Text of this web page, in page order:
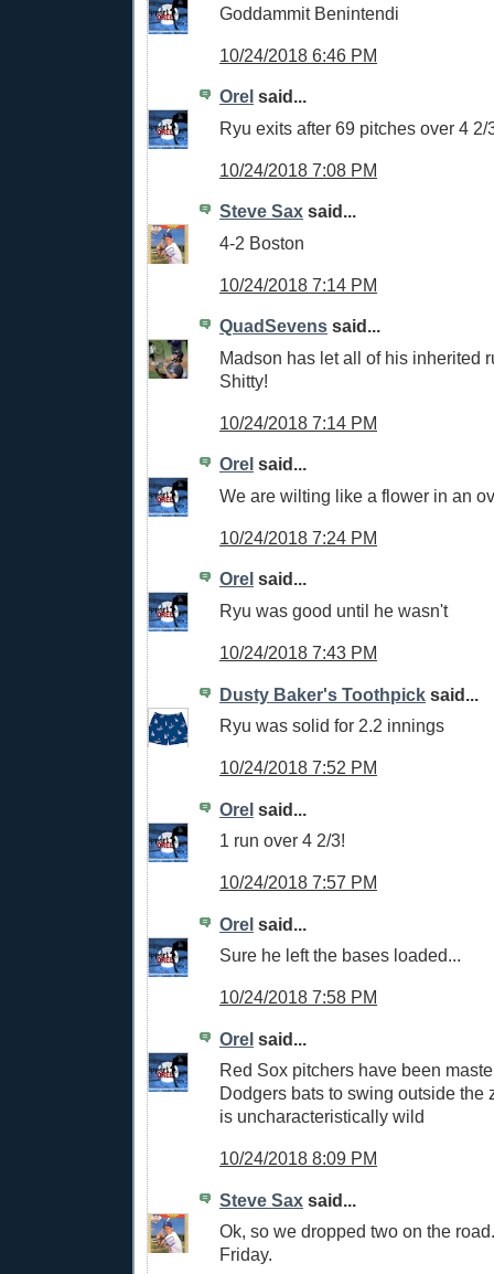
Goddammit Benintendi
10/24/2018 6:46 PM
Orel said...
Ryu exits after 69 pitches over 4 2/
10/24/2018 7:08 PM
Steve Sax said...
4-2 Boston
10/24/2018 7:14 PM
QuadSevens said...
Madson has let all of his inherited
Shitty!
10/24/2018 7:14 PM
Orel said...
We are wilting like a flower in an
10/24/2018 7:24 PM
Orel said...
Ryu was good until he wasn't
10/24/2018 7:43 PM
Dusty Baker's Toothpick said...
Ryu was solid for 2.2 innings
10/24/2018 7:52 PM
Orel said...
1 run over 4 2/3!
10/24/2018 7:57 PM
Orel said...
Sure he left the bases loaded...
10/24/2018 7:58 PM
Orel said...
Red Sox pitchers have been
Dodgers bats to swing outside the
is uncharacteristically wild
10/24/2018 8:09 PM
Steve Sax said...
Ok, so we dropped two on the
Friday.